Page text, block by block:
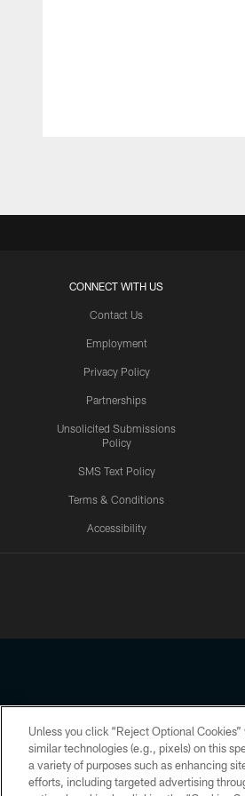
CONNECT WITH US
Contact Us
Employment
Privacy Policy
Partnerships
Unsolicited Submissions
Policy
SMS Text Policy
Terms & Conditions
Accessibility
Copyright © 2026 Houston
PRIVACY POLICY
Unless you click “Reject Optional
similar technologies (e.g., pixels) on this
a variety of purposes such as enhancing
efforts, including targeted advertising